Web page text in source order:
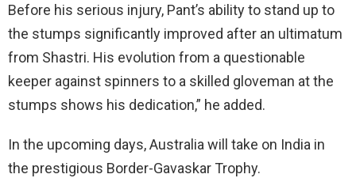
Before his serious injury, Pant’s ability to stand up to
the stumps significantly improved after an ultimatum
from Shastri. His evolution from a questionable
keeper against spinners to a skilled gloveman at the
stumps shows his dedication,” he added.
In the upcoming days, Australia will take on India in
the prestigious Border-Gavaskar Trophy.